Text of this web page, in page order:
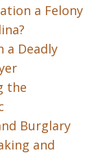
a Felony
a Deadly
the
Burglary
and